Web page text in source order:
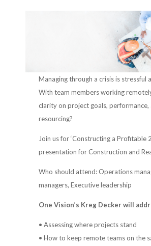
Managing through a crisis is stressful
With team members working
clarity on project goals, performance,
resourcing?
Join us for ‘Constructing a Profitable
presentation for Construction and
Who should attend: Operations
managers, Executive leadership
One Vision’s Kreg Decker will
• Assessing where projects stand
• How to keep remote teams on the